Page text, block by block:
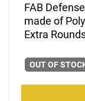
FAB
made of
Extra
OUT OF